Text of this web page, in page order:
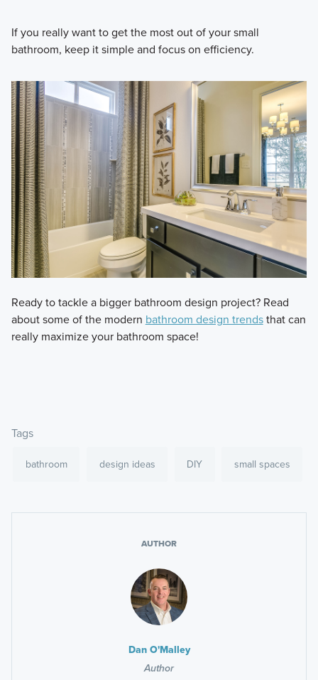
If you really want to get the most out of your small
bathroom, keep it simple and focus on efficiency.
Ready to tackle a bigger bathroom design project? Read
about some of the modern bathroom design trendsthat can
really maximize your bathroom space!
Tags
bathroom design ideas DIY small spaces
AUTHOR
Dan O'Malley
Author